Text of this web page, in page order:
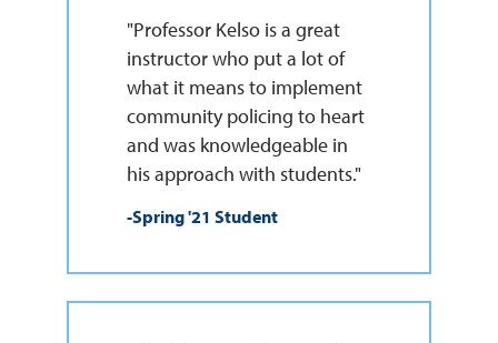
"Professor Kelso is a great
instructor who put a lot of
what it means to implement
community policing to heart
and was knowledgeable in
his approach with students."
-Spring '21 Student